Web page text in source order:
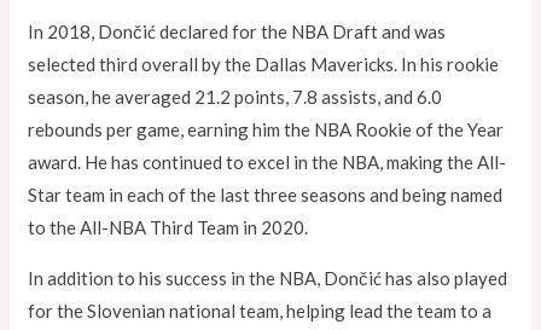
In 2018, Dončić declared for the NBA Draft and was
selected third overall by the Dallas Mavericks. In his rookie
season, he averaged 21.2 points, 7.8 assists, and 6.0
rebounds per game, earning him the NBA Rookie of the Year
award. He has continued to excel in the NBA, making the All-
Star team in each of the last three seasons and being named
to the All-NBA Third Team in 2020.
In addition to his success in the NBA, Dončić has also played
for the Slovenian national team, helping lead the team to a